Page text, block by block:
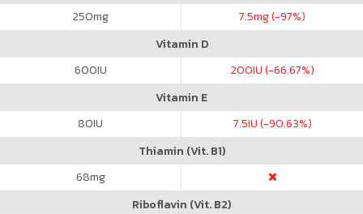
250mg 7.5mg (-97%)
Vitamin D
600IU 200IU (-66.67%)
Vitamin E
80IU 7.5IU (-90.63%)
Thiamin (Vit. B1)
68mg
Riboflavin (Vit. B2)